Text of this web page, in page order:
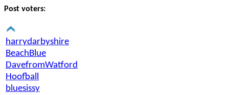
Post voters:
harrydarbyshire
BeachBlue
DavefromWatford
Hoofball
bluesissy